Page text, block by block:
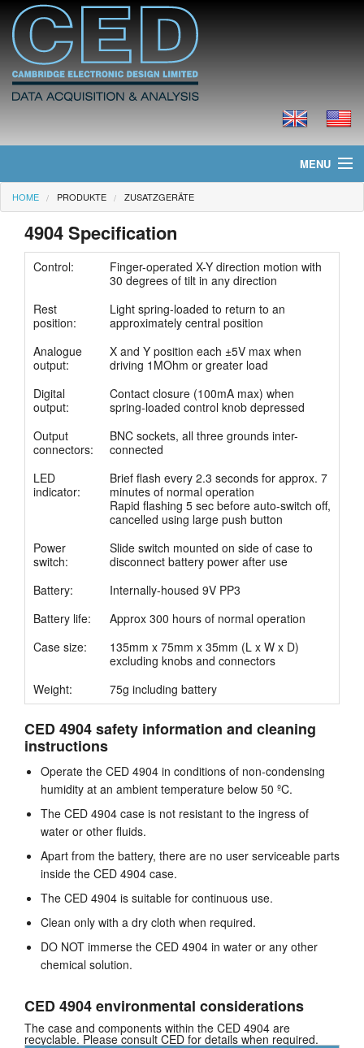
MENU
Home
Neues
Produkte
Preisliste
Downloads
Anleitung
HOME PRODUKTE ZUSATZGERÄTE
4904 Specification
Control:
Finger-operated X-Y direction motion with
30 degrees of tilt in any direction
Rest
position:
Light spring-loaded to return to an
approximately central position
Analogue
output:
X and Y position each ±5V max when
driving 1MOhm or greater load
Digital
output:
Contact closure (100mA max) when
spring-loaded control knob depressed
Output
connectors:
BNC sockets, all three grounds inter-
connected
LED
indicator:
Brief flash every 2.3 seconds for approx. 7
minutes of normal operation
Rapid flashing 5 sec before auto-switch off,
cancelled using large push button
Power
switch:
Slide switch mounted on side of case to
disconnect battery power after use
Battery:
Internally-housed 9V PP3
Battery life:
Approx 300 hours of normal operation
Case size:
135mm x 75mm x 35mm (L x W x D)
excluding knobs and connectors
Weight:
75g including battery
CED 4904 safety information and cleaning
instructions
Operate the CED 4904 in conditions of non-condensing
humidity at an ambient temperature below 50 ºC.
The CED 4904 case is not resistant to the ingress of
water or other fluids.
Apart from the battery, there are no user serviceable parts
inside the CED 4904 case.
The CED 4904 is suitable for continuous use.
Clean only with a dry cloth when required.
DO NOT immerse the CED 4904 in water or any other
chemical solution.
CED 4904 environmental considerations
The case and components within the CED 4904 are
recyclable. Please consult CED for details when required.